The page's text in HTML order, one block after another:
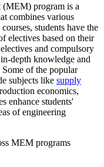
(MEM) program is a
combines various
students have the
electives based on their
and compulsory
depth knowledge and
of the popular
subjects like supply
economics,
enhance students'
of engineering
MEM programs